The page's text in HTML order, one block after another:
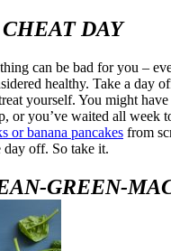
DAY
can be bad for you –
healthy. Take a day
yourself. You might
or you’ve waited all week
or banana pancakes from
day off. So take it.
GREEN-